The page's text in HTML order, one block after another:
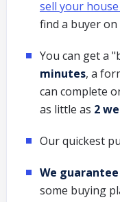
sell your
find a buyer
You can get a
minutes, a
can complete
as little as 2
Our quickest
We
some buying